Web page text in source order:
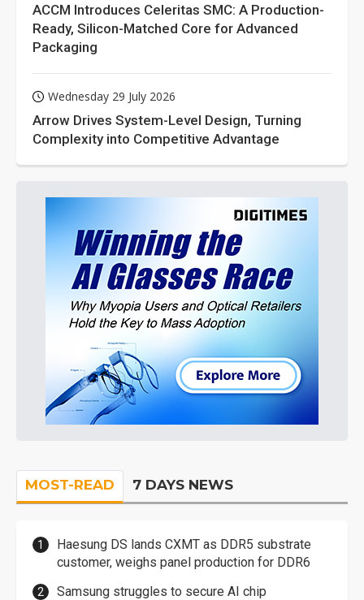
ACCM Introduces Celeritas SMC: A Production-
Ready, Silicon-Matched Core for Advanced
Packaging
Wednesday 29 July 2026
Arrow Drives System-Level Design, Turning
Complexity into Competitive Advantage
MOST-READ 7 DAYS NEWS
Haesung DS lands CXMT as DDR5 substrate
customer, weighs panel production for DDR6
Samsung struggles to secure AI chip